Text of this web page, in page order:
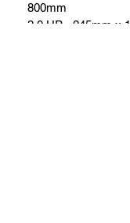
800mm
3.0 HP - 245mm x